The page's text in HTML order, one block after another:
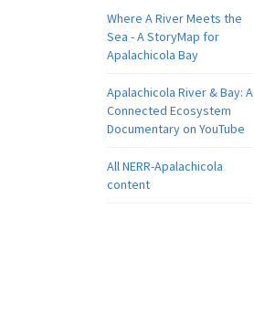
Where A River Meets the
Sea - A StoryMap for
Apalachicola Bay
Apalachicola River & Bay: A
Connected Ecosystem
Documentary on YouTube
All NERR-Apalachicola
content